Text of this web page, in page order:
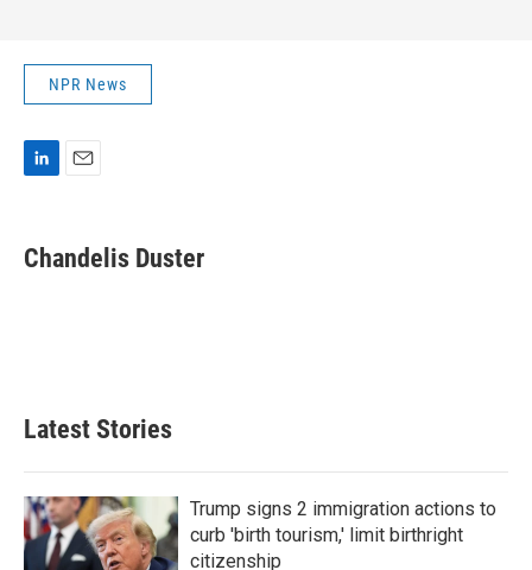
NPR News
k
e
i
l
Chandelis Duster
Latest Stories
Trump signs 2 immigration actions to
curb 'birth tourism,' limit birthright
citizenship